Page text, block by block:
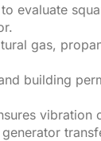
evaluate
gas,
building
vibration